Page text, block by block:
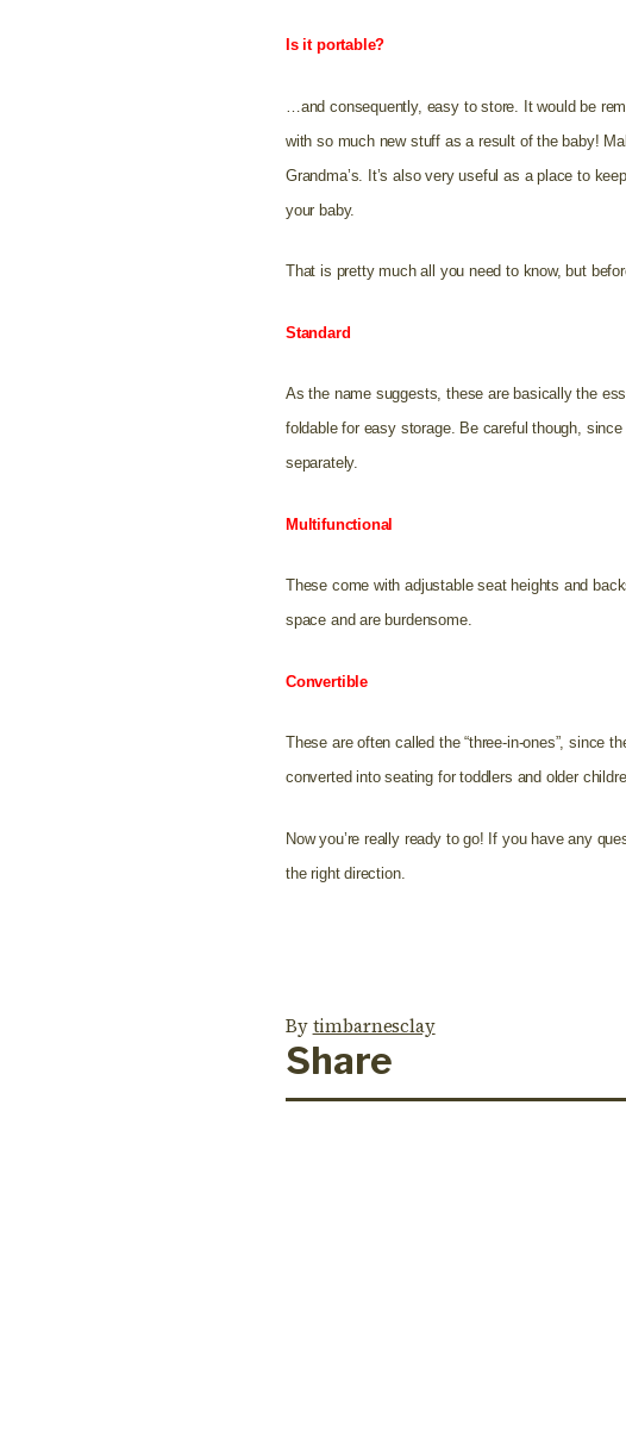
Is it portable?
…and consequently, easy to store. It would be
with so much new stuff as a result of the baby!
Grandma’s. It’s also very useful as a place to
your baby.
That is pretty much all you need to know, but
Standard
As the name suggests, these are basically the
foldable for easy storage. Be careful though,
separately.
Multifunctional
These come with adjustable seat heights and
space and are burdensome.
Convertible
These are often called the “three-in-ones”, since
converted into seating for toddlers and older
Now you’re really ready to go! If you have any
the right direction.
Bytimbarnesclay
Share